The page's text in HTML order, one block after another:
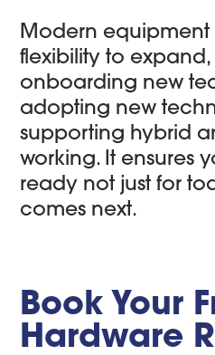
Modern equipment
flexibility to expand,
onboarding new
adopting new
supporting hybrid
working. It ensures
ready not just for
comes next.
Book Your
Hardware